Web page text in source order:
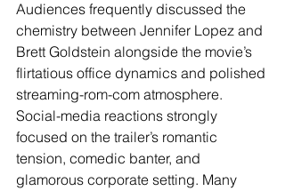
Audiences frequently discussed the
chemistry between Jennifer Lopez and
Brett Goldstein alongside the movie’s
flirtatious office dynamics and polished
streaming-rom-com atmosphere.
Social-media reactions strongly
focused on the trailer’s romantic
tension, comedic banter, and
glamorous corporate setting. Many